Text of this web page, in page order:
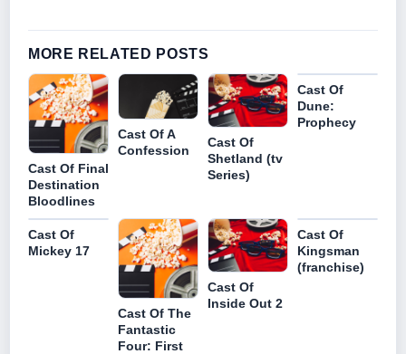
MORE RELATED POSTS
Cast Of Final
Destination
Bloodlines
Cast Of A
Confession
Cast Of
Shetland (tv
Series)
Cast Of
Dune:
Prophecy
Cast Of
Mickey 17
Cast Of The
Fantastic
Four: First
Cast Of
Inside Out 2
Cast Of
Kingsman
(franchise)